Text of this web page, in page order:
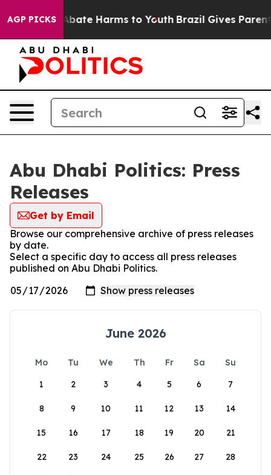
AGP PICKS
Fund to Abate Harms to Youth Brazil Gives
Abu Dhabi Politics: Press
Releases
Get by Email
Browse our comprehensive archive of press releases
by date.
Select a specific day to access all press releases
published on Abu Dhabi Politics.
June 2026
Mo Tu We Th Fr Sa
Su
1
2 3 4 5 6 7
8 9 10 11 12 13 14
15 16 17 18 19 20 21
22 23 24 25 26 27 28